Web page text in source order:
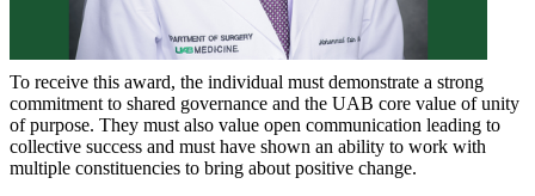
To receive this award, the individual must demonstrate a strong
commitment to shared governance and the UAB core value of unity
of purpose. They must also value open communication leading to
collective success and must have shown an ability to work with
multiple constituencies to bring about positive change.